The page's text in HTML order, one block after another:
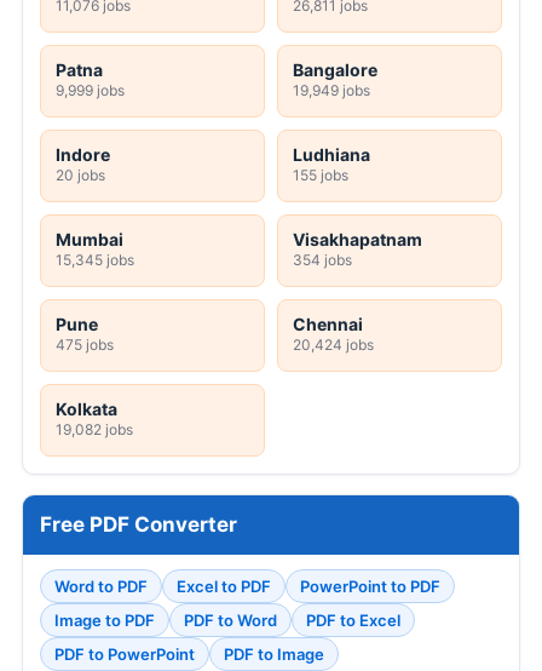
11,076 jobs 26,811 jobs
Patna
9,999 jobs
Bangalore
19,949 jobs
Indore
20 jobs
Ludhiana
155 jobs
Mumbai
15,345 jobs
Visakhapatnam
354 jobs
Pune
475 jobs
Chennai
20,424 jobs
Kolkata
19,082 jobs
Free PDF Converter
Word to PDF Excel to PDF
PowerPoint to PDF
Image to PDF
PDF to Word
PDF to Excel
PDF to PowerPoint
PDF to Image